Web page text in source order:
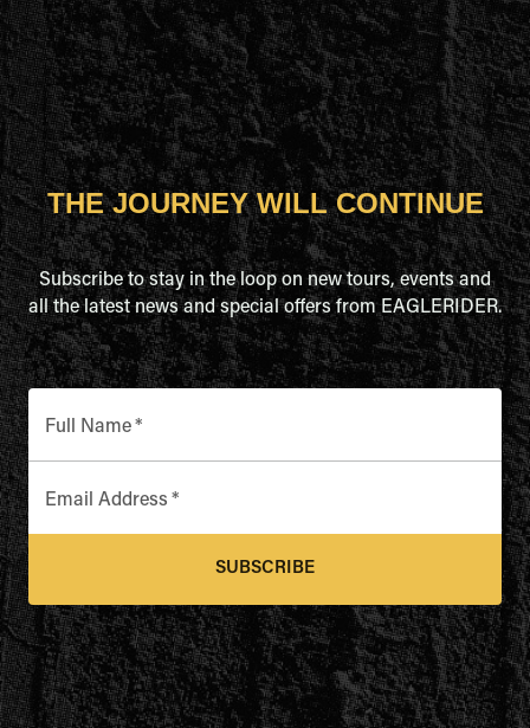
THE JOURNEY WILL CONTINUE
Subscribe to stay in the loop on new tours, events and
all the latest news and special offers from EAGLERIDER.
Full Name*
Email Address *
SUBSCRIBE